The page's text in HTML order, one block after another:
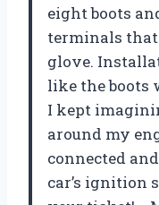
eight boots
terminals
glove.
like the boots
I kept
around my
connected
car’s ignition